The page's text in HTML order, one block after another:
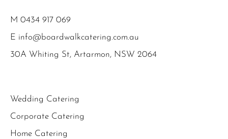
M 0434 917 069
E info@boardwalkcatering.com.au
30A Whiting St, Artarmon, NSW 2064
Wedding Catering
Corporate Catering
Home Catering